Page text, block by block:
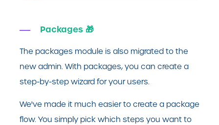
Packages 🎁
The packages module is also migrated to the
new admin. With packages, you can create a
step-by-step wizard for your users.
We've made it much easier to create a package
flow. You simply pick which steps you want to